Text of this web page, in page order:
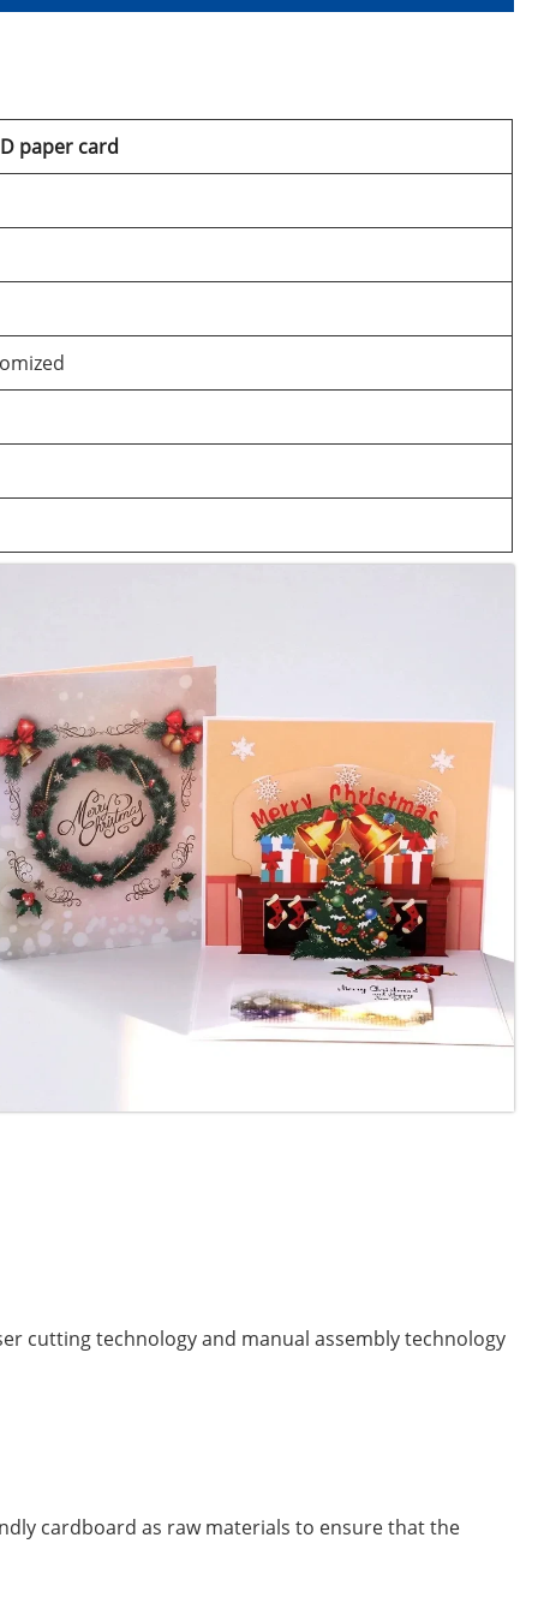
paper card
cutting technology and manual assembly technology
cardboard as raw materials to ensure that the